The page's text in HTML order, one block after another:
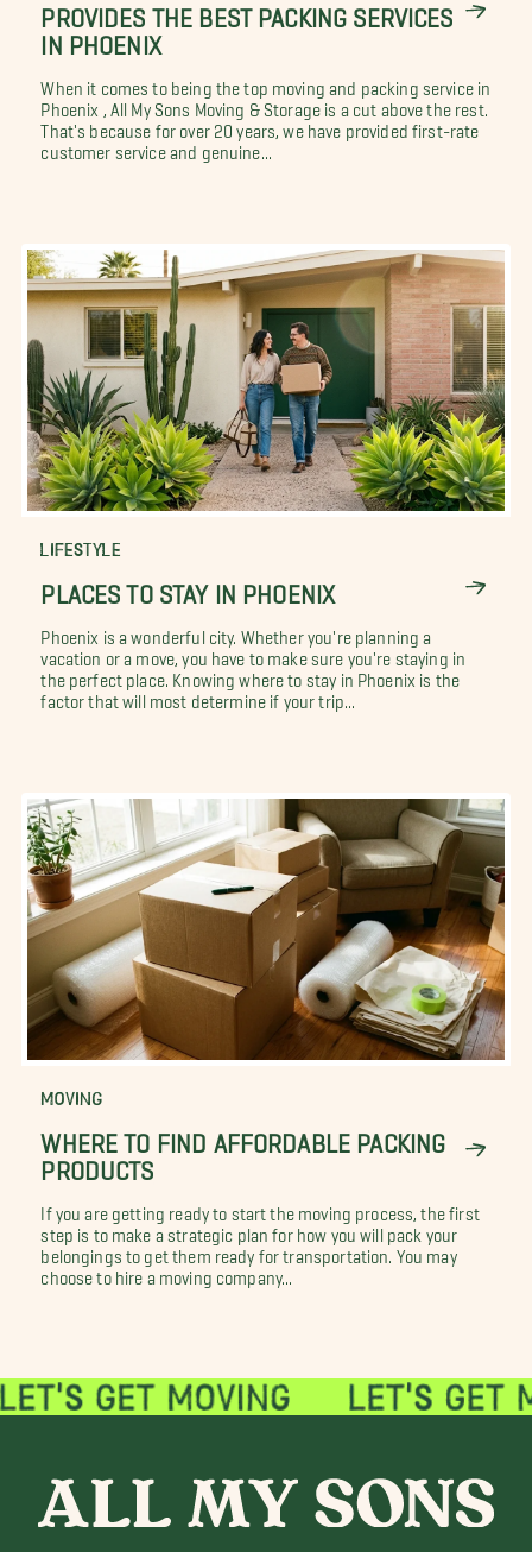
PROVIDES THE BEST PACKING SERVICES
IN PHOENIX
When it comes to being the top moving and packing service in
Phoenix , All My Sons Moving & Storage is a cut above the rest.
That's because for over 20 years, we have provided first-rate
customer service and genuine...
LIFESTYLE
PLACES TO STAY IN PHOENIX
Phoenix is a wonderful city. Whether you're planning a
vacation or a move, you have to make sure you're staying in
the perfect place. Knowing where to stay in Phoenix is the
factor that will most determine if your trip...
MOVING
WHERE TO FIND AFFORDABLE PACKING
PRODUCTS
If you are getting ready to start the moving process, the first
step is to make a strategic plan for how you will pack your
belongings to get them ready for transportation. You may
choose to hire a moving company...